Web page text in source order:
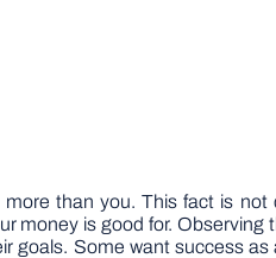
than you. This fact is
money is good for.
Some want success